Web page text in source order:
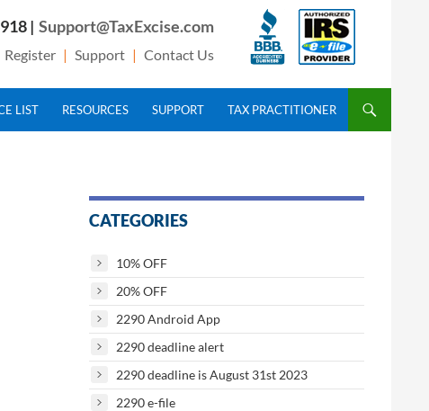
| Support@TaxExcise.com
Register | Support | Contact Us
LIST RESOURCES SUPPORT TAX PRACTITIONER
CATEGORIES
10% OFF
20% OFF
2290 Android App
2290 deadline alert
2290 deadline is August 31st 2023
2290 e-file